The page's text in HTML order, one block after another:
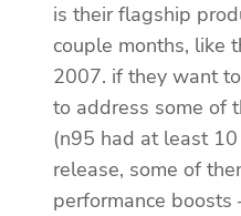
is their flagship
couple months, like
2007. if they want
to address some of
(n95 had at least
release, some of
performance